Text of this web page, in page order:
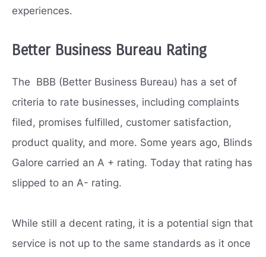
experiences.
Better Business Bureau Rating
The BBB (Better Business Bureau) has a set of
criteria to rate businesses, including complaints
filed, promises fulfilled, customer satisfaction,
product quality, and more. Some years ago, Blinds
Galore carried an A + rating. Today that rating has
slipped to an A- rating.
While still a decent rating, it is a potential sign that
service is not up to the same standards as it once